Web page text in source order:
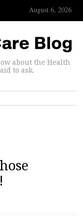
August 6, 2026
about the Health
to ask.